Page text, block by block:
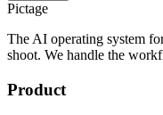
Pictage
The AI operating system
shoot. We handle the
Product